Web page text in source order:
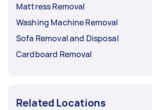
Mattress Removal
Washing Machine Removal
Sofa Removal and Disposal
Cardboard Removal
Related Locations